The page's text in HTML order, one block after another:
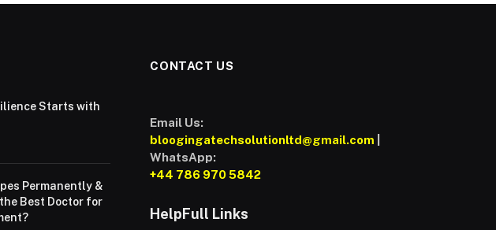
Starts with
Permanently &
Best Doctor for
CONTACT US
Email Us:
bloogingatechsolutionltd@gmail.com
WhatsApp:
+44 786 970 5842
HelpFull Links